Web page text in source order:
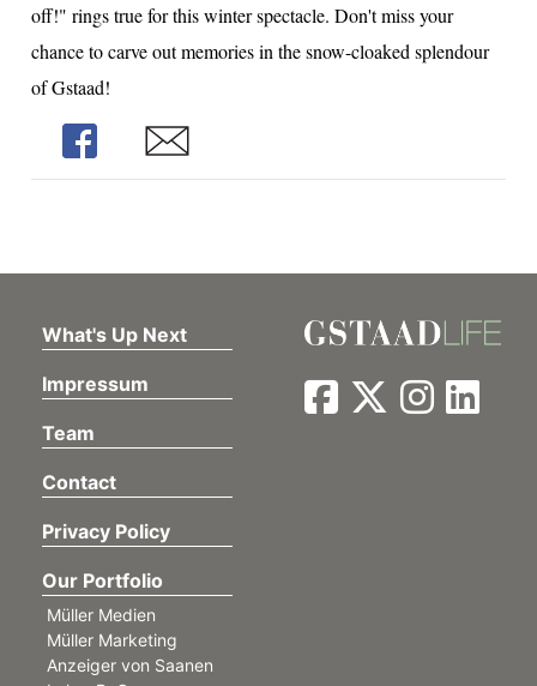
off!" rings true for this winter spectacle. Don't miss your
chance to carve out memories in the snow-cloaked splendour
of Gstaad!
Share Share
What's Up Next
Impressum
Team
Contact
Privacy Policy
Our Portfolio
Müller Medien
Müller Marketing
Anzeiger von Saanen